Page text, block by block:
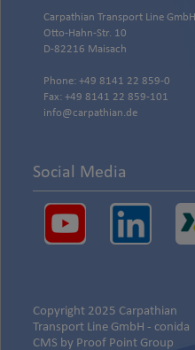
Carpathian Transport Line GmbH
Otto-Hahn-Str. 10
D-82216 Maisach
Phone: +49 8141 22 859-0
Fax: +49 8141 22 859-101
info@carpathian.de
Social Media
Copyright 2025 Carpathian
Transport Line GmbH - conida
CMS by Proof Point Group